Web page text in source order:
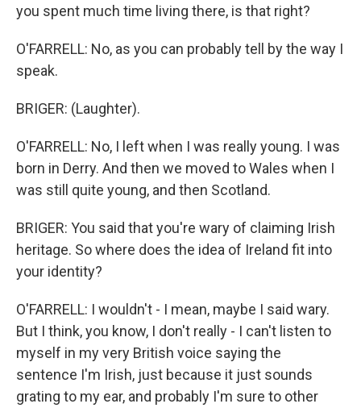
you spent much time living there, is that right?
O'FARRELL: No, as you can probably tell by the way I
speak.
BRIGER: (Laughter).
O'FARRELL: No, I left when I was really young. I was
born in Derry. And then we moved to Wales when I
was still quite young, and then Scotland.
BRIGER: You said that you're wary of claiming Irish
heritage. So where does the idea of Ireland fit into
your identity?
O'FARRELL: I wouldn't - I mean, maybe I said wary.
But I think, you know, I don't really - I can't listen to
myself in my very British voice saying the
sentence I'm Irish, just because it just sounds
grating to my ear, and probably I'm sure to other